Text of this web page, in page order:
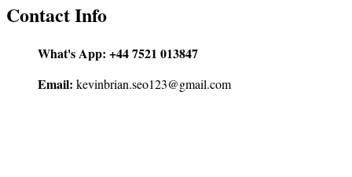
Contact Info
What's App: +44 7521 013847
Email: kevinbrian.seo123@gmail.com